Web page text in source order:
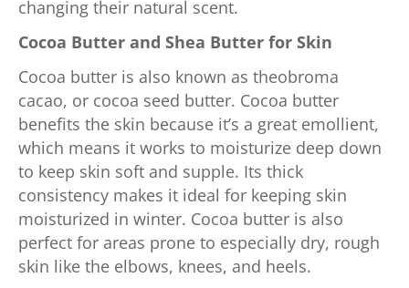
changing their natural scent.
Cocoa Butter and Shea Butter for Skin
Cocoa butter is also known as theobroma
cacao, or cocoa seed butter. Cocoa butter
benefits the skin because it’s a great emollient,
which means it works to moisturize deep down
to keep skin soft and supple. Its thick
consistency makes it ideal for keeping skin
moisturized in winter. Cocoa butter is also
perfect for areas prone to especially dry, rough
skin like the elbows, knees, and heels.